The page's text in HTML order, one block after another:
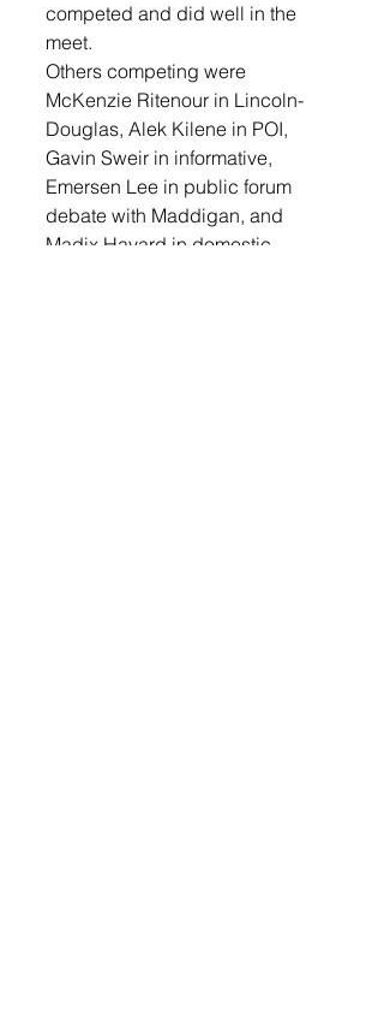
competed and did well in the
meet.
Others competing were
McKenzie Ritenour in Lincoln-
Douglas, Alek Kilene in POI,
Gavin Sweir in informative,
Emersen Lee in public forum
debate with Maddigan, and
Madix Havard in domestic